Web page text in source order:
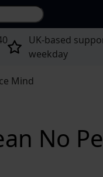
Search site...
UK-based
weekday
Mind
No